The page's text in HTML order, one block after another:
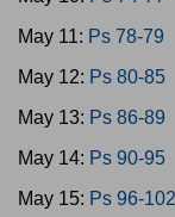
May 11: Ps 78-79
May 12: Ps 80-85
May 13: Ps 86-89
May 14: Ps 90-95
May 15: Ps 96-102